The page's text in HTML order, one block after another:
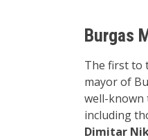
Burgas
The first to
mayor of
well-
including
Dimitar